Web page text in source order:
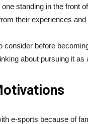
standing in the front
their experiences and
consider before
about pursuing it as
e-sports because of